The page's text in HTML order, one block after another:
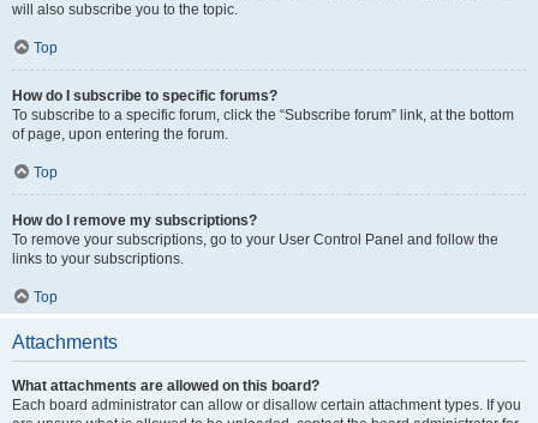
will also subscribe you to the topic.
Top
How do I subscribe to specific forums?
To subscribe to a specific forum, click the “Subscribe forum” link, at the bottom
of page, upon entering the forum.
Top
How do I remove my subscriptions?
To remove your subscriptions, go to your User Control Panel and follow the
links to your subscriptions.
Top
Attachments
What attachments are allowed on this board?
Each board administrator can allow or disallow certain attachment types. If you